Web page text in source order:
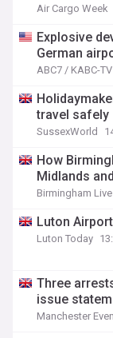
Air Cargo Week
Explosive
German
ABC7 / KABC-TV
travel safely
SussexWorld
How
Midlands
Birmingham Live
Luton
Luton Today
Three
issue
Manchester